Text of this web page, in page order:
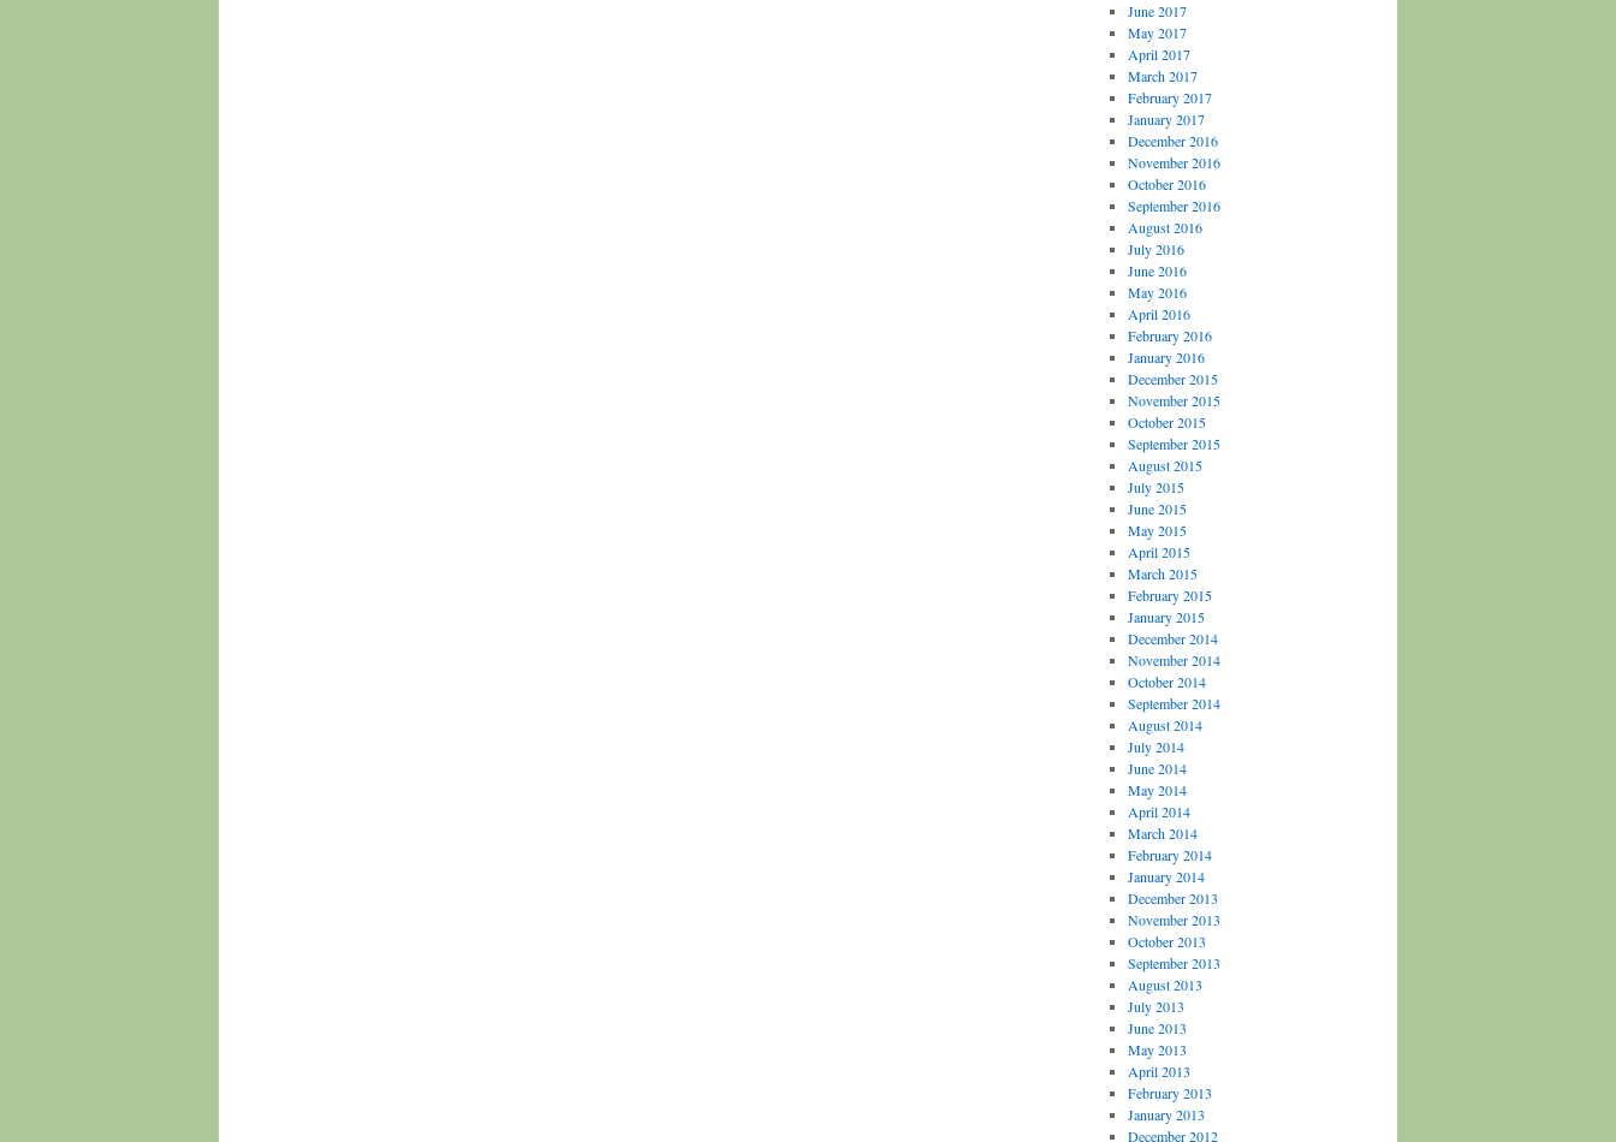
June 2017
May 2017
April 2017
March 2017
February 2017
January 2017
December 2016
November 2016
October 2016
September 2016
August 2016
July 2016
June 2016
May 2016
April 2016
February 2016
January 2016
December 2015
November 2015
October 2015
September 2015
August 2015
July 2015
June 2015
May 2015
April 2015
March 2015
February 2015
January 2015
December 2014
November 2014
October 2014
September 2014
August 2014
July 2014
June 2014
May 2014
April 2014
March 2014
February 2014
January 2014
December 2013
November 2013
October 2013
September 2013
August 2013
July 2013
June 2013
May 2013
April 2013
February 2013
January 2013
December 2012